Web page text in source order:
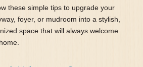
these simple tips to upgrade your
foyer, or mudroom into a stylish,
space that will always welcome